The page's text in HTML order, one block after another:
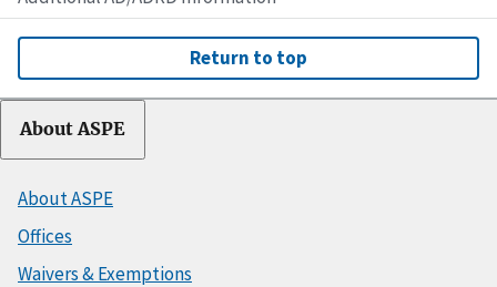
Return to top
About ASPE
About ASPE
Offices
Waivers & Exemptions